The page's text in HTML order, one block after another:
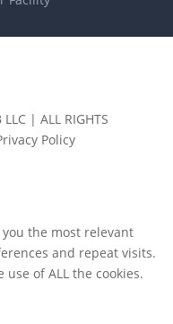
| ALL RIGHTS
Policy
the most relevant
and repeat visits.
use of ALL the cookies.